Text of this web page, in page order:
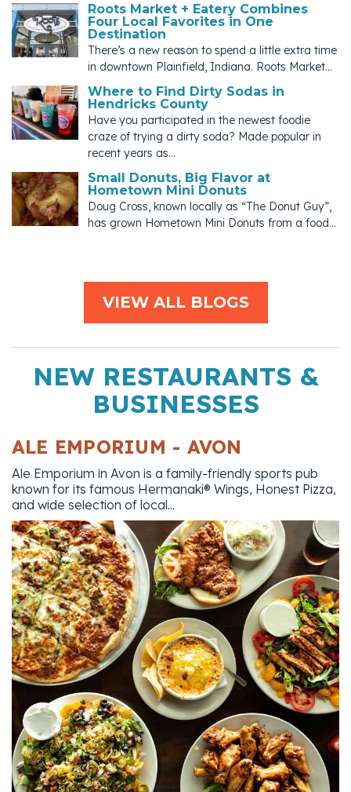
Roots Market + Eatery Combines
Four Local Favorites in One
Destination
There’s a new reason to spend a little extra time
in downtown Plainfield, Indiana. Roots Market...
Where to Find Dirty Sodas in
Hendricks County
Have you participated in the newest foodie
craze of trying a dirty soda? Made popular in
recent years as...
Small Donuts, Big Flavor at
Hometown Mini Donuts
Doug Cross, known locally as “The Donut Guy”,
has grown Hometown Mini Donuts from a food...
VIEW ALL BLOGS
NEW RESTAURANTS &
BUSINESSES
ALE EMPORIUM - AVON
Ale Emporium in Avon is a family-friendly sports pub
known for its famous Hermanaki® Wings, Honest Pizza,
and wide selection of local...